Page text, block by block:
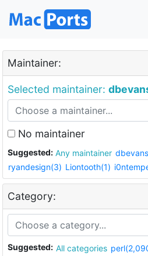
Maintainer:
Selected maintainer:
No maintainer
Suggested: Any maintainer
ryandesign(3) Liontooth(1)
Category:
Suggested: All categories